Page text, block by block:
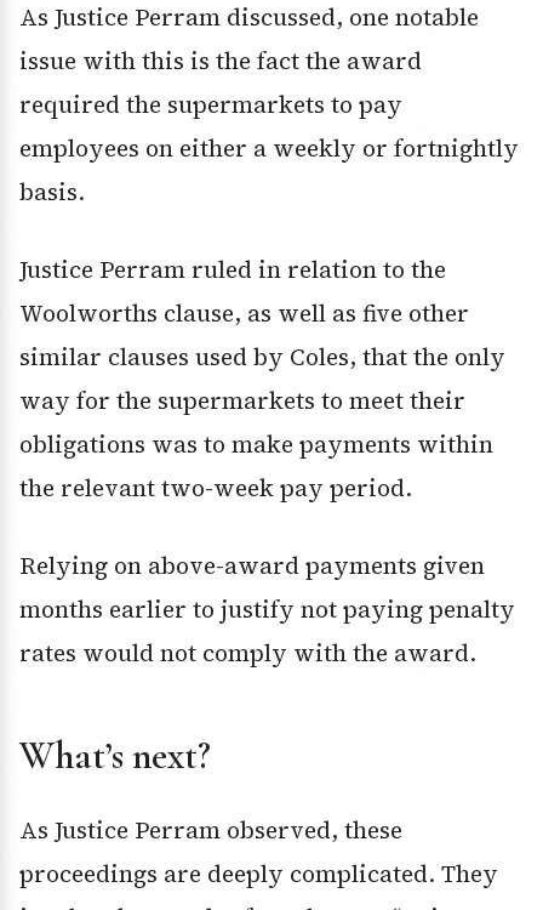
As Justice Perram discussed, one notable
issue with this is the fact the award
required the supermarkets to pay
employees on either a weekly or fortnightly
basis.
Justice Perram ruled in relation to the
Woolworths clause, as well as five other
similar clauses used by Coles, that the only
way for the supermarkets to meet their
obligations was to make payments within
the relevant two-week pay period.
Relying on above-award payments given
months earlier to justify not paying penalty
rates would not comply with the award.
What’s next?
As Justice Perram observed, these
proceedings are deeply complicated. They